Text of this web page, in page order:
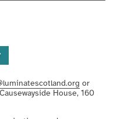
or
House, 160